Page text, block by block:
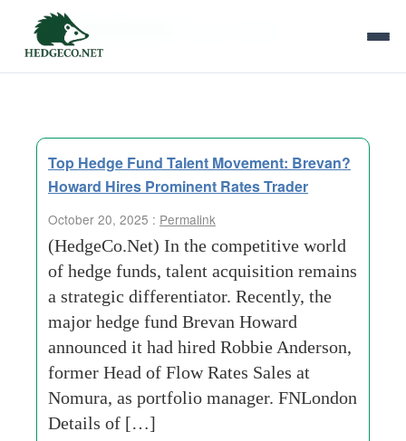
Tag Archives:
Top Hedge Fund Talent Movement: Brevan?
Howard Hires Prominent Rates Trader
October 20, 2025 : Permalink
(HedgeCo.Net) In the competitive world
of hedge funds, talent acquisition remains
a strategic differentiator. Recently, the
major hedge fund Brevan Howard
announced it had hired Robbie Anderson,
former Head of Flow Rates Sales at
Nomura, as portfolio manager. FNLondon
Details of […]